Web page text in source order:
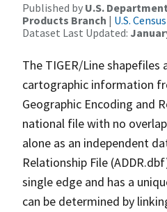
Published by U.S.
Products Branch | U.S.
Dataset Last Updated:
The TIGER/Line
cartographic information
Geographic Encoding and
national file with no
alone as an independent
Relationship File
single edge and has a
can be determined by